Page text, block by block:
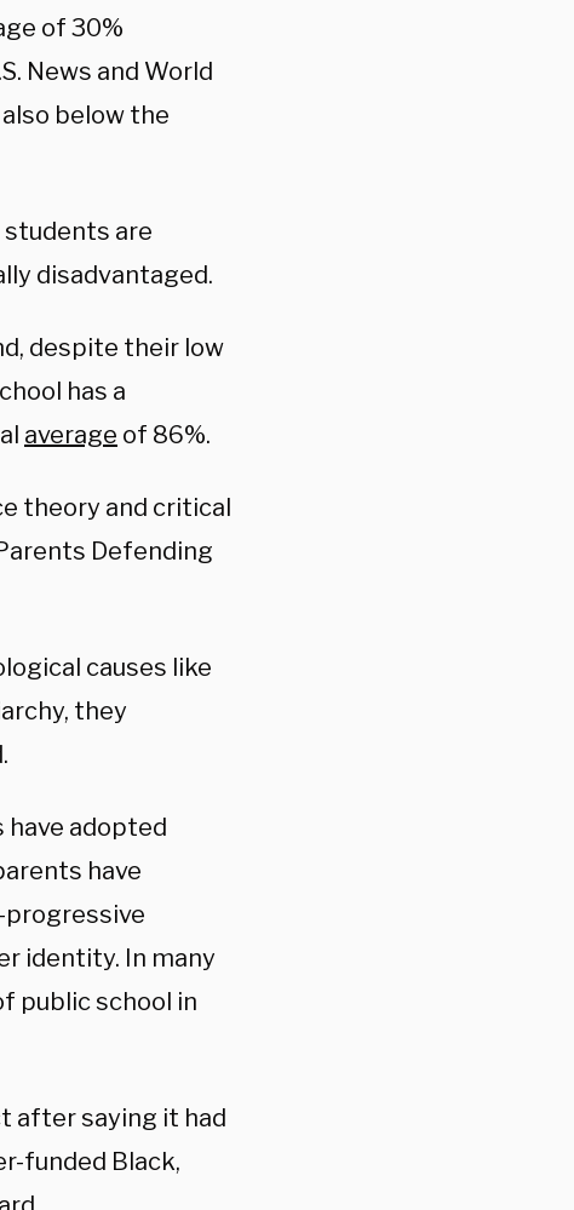
of 30%
News and World
below the
students are
disadvantaged.
despite their low
has a
average of 86%.
theory and critical
Defending
causes like
they
adopted
have
progressive
identity. In many
public school in
after saying it had
funded Black,